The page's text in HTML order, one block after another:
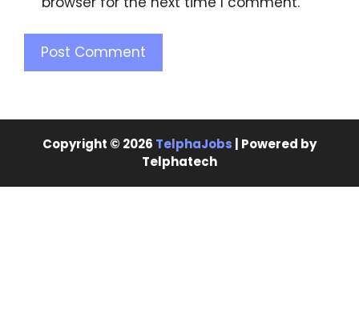
Copyright © 2026 TelphaJobs | Powered by
Telphatech